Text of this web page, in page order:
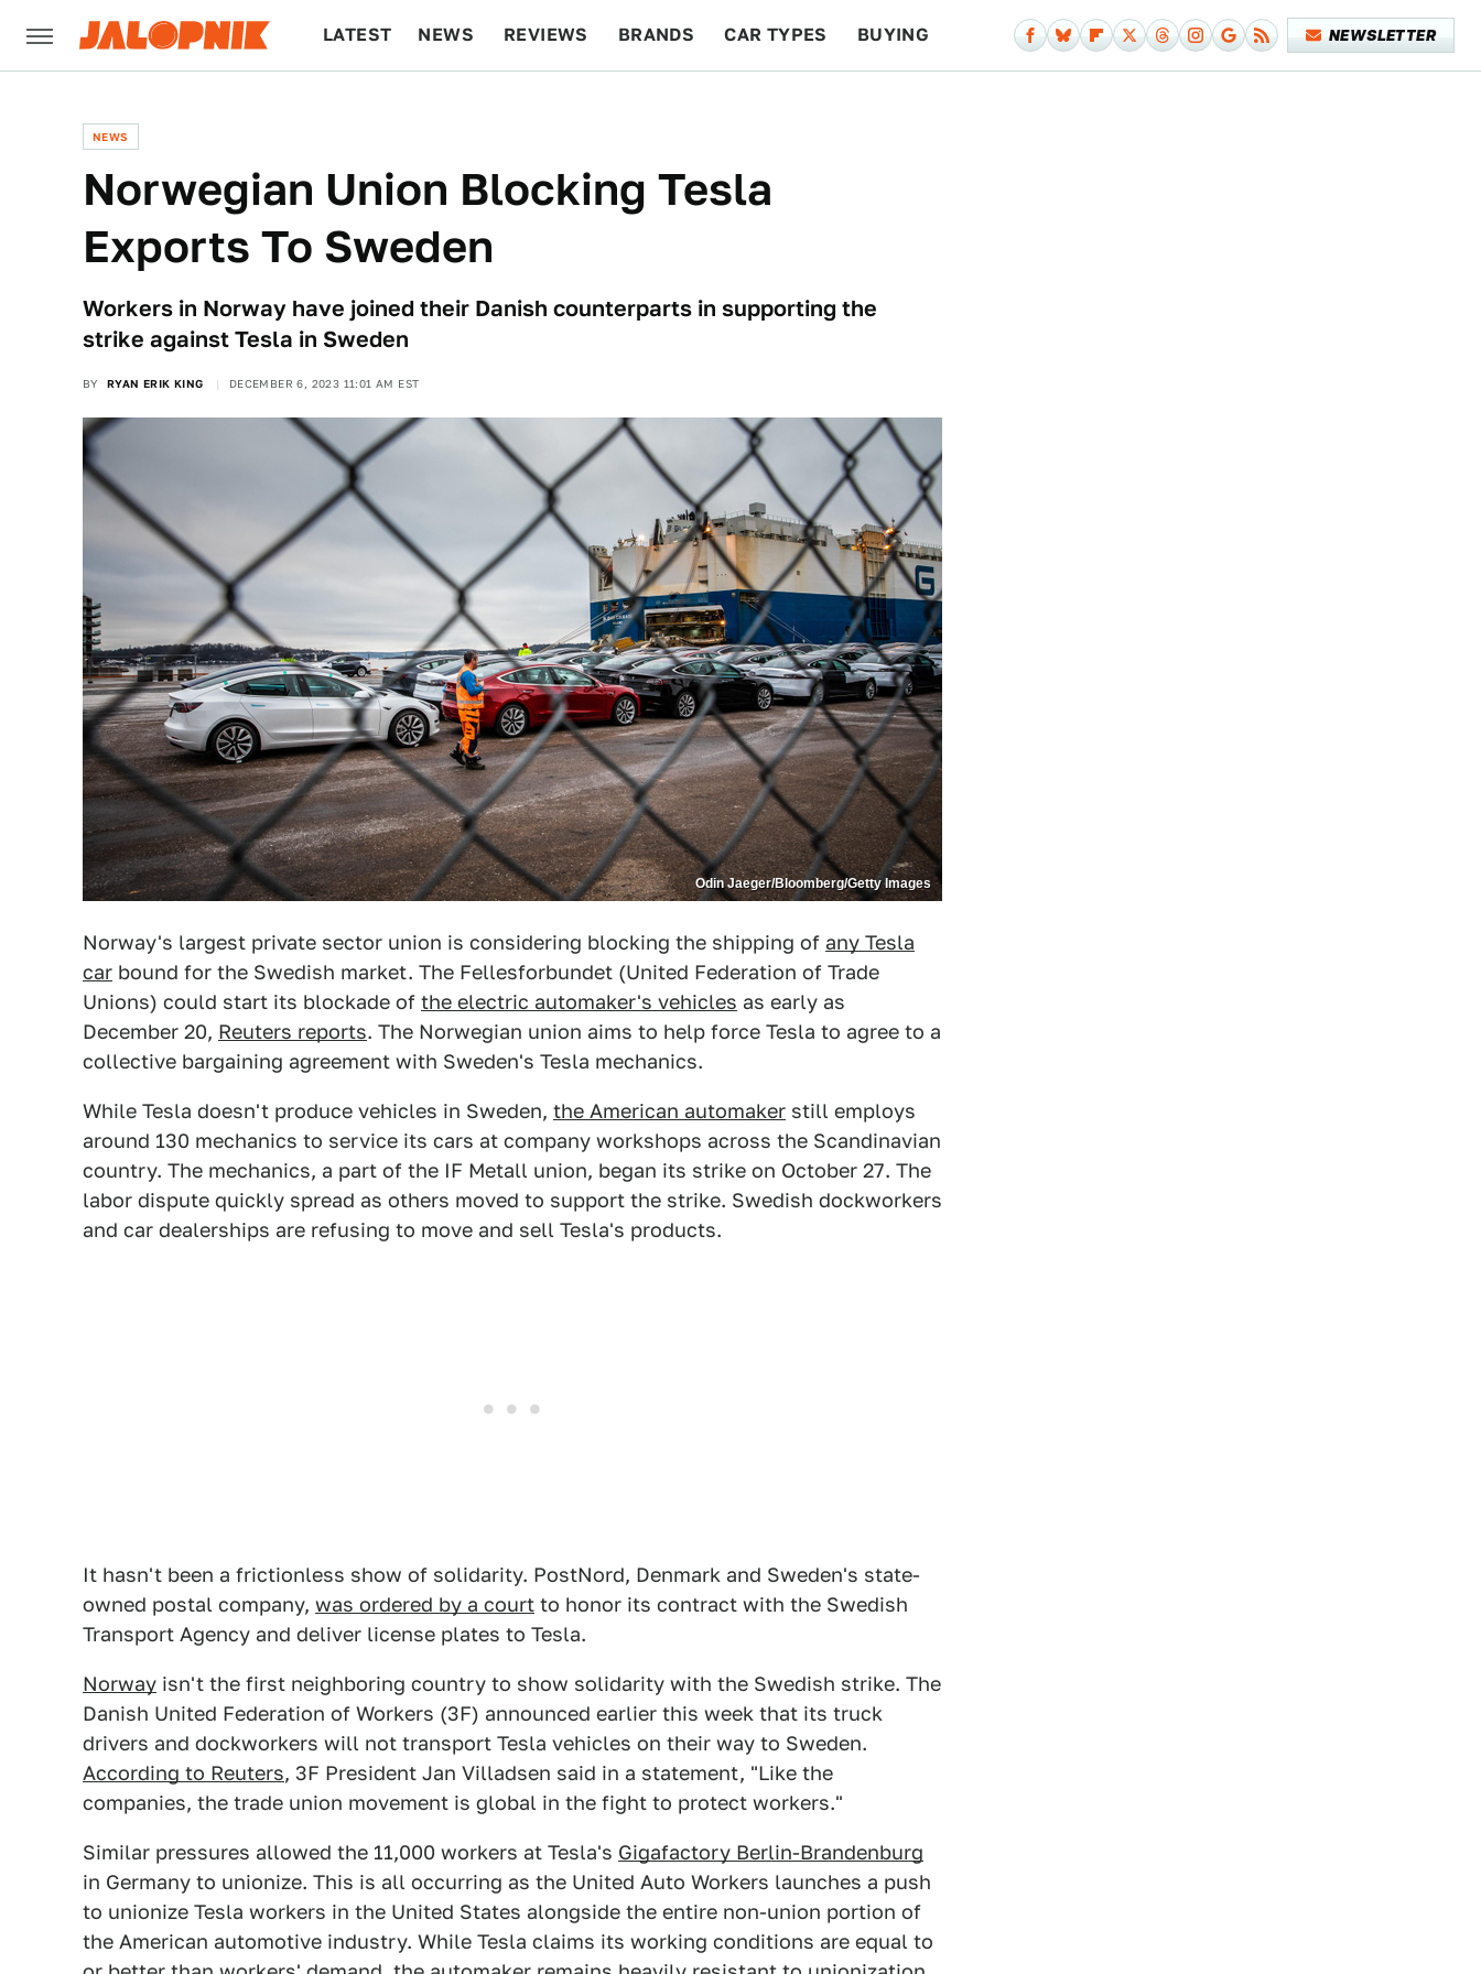
LATEST NEWS REVIEWS BRANDS CAR TYPES BUYING NEWSLETTER
NEWS
Norwegian Union Blocking Tesla
Exports To Sweden
Workers in Norway have joined their Danish counterparts in supporting the
strike against Tesla in Sweden
BY RYAN ERIK KING DECEMBER 6, 2023 11:01 AM EST
Odin Jaeger/Bloomberg/Getty Images
Norway's largest private sector union is considering blocking the shipping of any Tesla
car bound for the Swedish market. The Fellesforbundet (United Federation of Trade
Unions) could start its blockade of the electric automaker's vehicles as early as
December 20, Reuters reports. The Norwegian union aims to help force Tesla to agree to a
collective bargaining agreement with Sweden's Tesla mechanics.
While Tesla doesn't produce vehicles in Sweden, the American automaker still employs
around 130 mechanics to service its cars at company workshops across the Scandinavian
country. The mechanics, a part of the IF Metall union, began its strike on October 27. The
labor dispute quickly spread as others moved to support the strike. Swedish dockworkers
and car dealerships are refusing to move and sell Tesla's products.
It hasn't been a frictionless show of solidarity. PostNord, Denmark and Sweden's state-
owned postal company, was ordered by a court to honor its contract with the Swedish
Transport Agency and deliver license plates to Tesla.
Norway isn't the first neighboring country to show solidarity with the Swedish strike. The
Danish United Federation of Workers (3F) announced earlier this week that its truck
drivers and dockworkers will not transport Tesla vehicles on their way to Sweden.
According to Reuters, 3F President Jan Villadsen said in a statement, "Like the
companies, the trade union movement is global in the fight to protect workers."
Similar pressures allowed the 11,000 workers at Tesla's Gigafactory Berlin-Brandenburg
in Germany to unionize. This is all occurring as the United Auto Workers launches a push
to unionize Tesla workers in the United States alongside the entire non-union portion of
the American automotive industry. While Tesla claims its working conditions are equal to